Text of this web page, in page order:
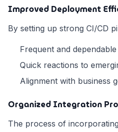
Improved Deployment
By setting up strong CI/CD
Frequent and
Quick reactions to
Alignment with business
Organized Integration
The process of